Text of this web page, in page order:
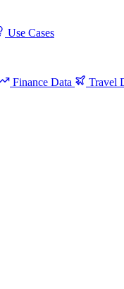
Use Cases
Finance Data
Travel